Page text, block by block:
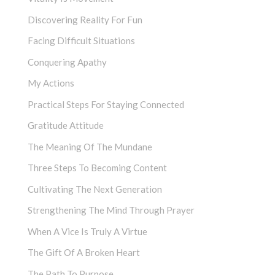
Discovering Reality For Fun
Facing Difficult Situations
Conquering Apathy
My Actions
Practical Steps For Staying Connected
Gratitude Attitude
The Meaning Of The Mundane
Three Steps To Becoming Content
Cultivating The Next Generation
Strengthening The Mind Through Prayer
When A Vice Is Truly A Virtue
The Gift Of A Broken Heart